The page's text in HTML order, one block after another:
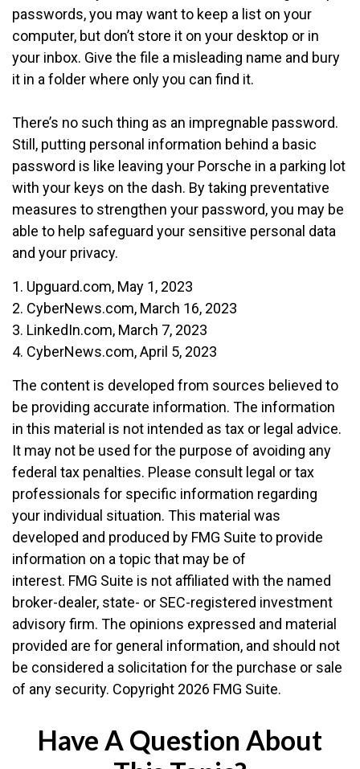
passwords, you may want to keep a list on your
computer, but don’t store it on your desktop or in
your inbox. Give the file a misleading name and bury
it in a folder where only you can find it.
There’s no such thing as an impregnable password.
Still, putting personal information behind a basic
password is like leaving your Porsche in a parking lot
with your keys on the dash. By taking preventative
measures to strengthen your password, you may be
able to help safeguard your sensitive personal data
and your privacy.
1. Upguard.com, May 1, 2023
2. CyberNews.com, March 16, 2023
3. LinkedIn.com, March 7, 2023
4. CyberNews.com, April 5, 2023
The content is developed from sources believed to
be providing accurate information. The information
in this material is not intended as tax or legal advice.
It may not be used for the purpose of avoiding any
federal tax penalties. Please consult legal or tax
professionals for specific information regarding
your individual situation. This material was
developed and produced by FMG Suite to provide
information on a topic that may be of
interest. FMG Suite is not affiliated with the named
broker-dealer, state- or SEC-registered investment
advisory firm. The opinions expressed and material
provided are for general information, and should not
be considered a solicitation for the purchase or sale
of any security. Copyright 2026 FMG Suite.
Have A Question About